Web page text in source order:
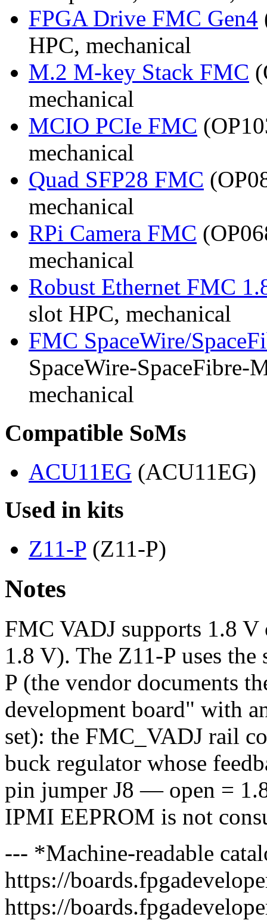
FPGA Drive FMC Gen4
HPC, mechanical
M.2 M-key Stack FMC
mechanical
MCIO PCIe FMC
mechanical
Quad SFP28 FMC
mechanical
RPi Camera FMC
mechanical
Robust Ethernet FMC
slot HPC, mechanical
FMC SpaceWire/
SpaceWire-
mechanical
Compatible SoMs
ACU11EG (ACU11EG)
Used in kits
Z11-P (Z11-P)
Notes
FMC VADJ supports 1.8
1.8 V). The Z11-P uses
P (the vendor documents
development board" with
set): the FMC_VADJ rail
buck regulator whose
pin jumper J8 — open =
IPMI EEPROM is not
--- *Machine-readable
https://
https://